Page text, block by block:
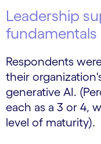
Leadership
fundamentals
Respondents
their
generative AI.
each as a 3 or 4,
level of maturity).